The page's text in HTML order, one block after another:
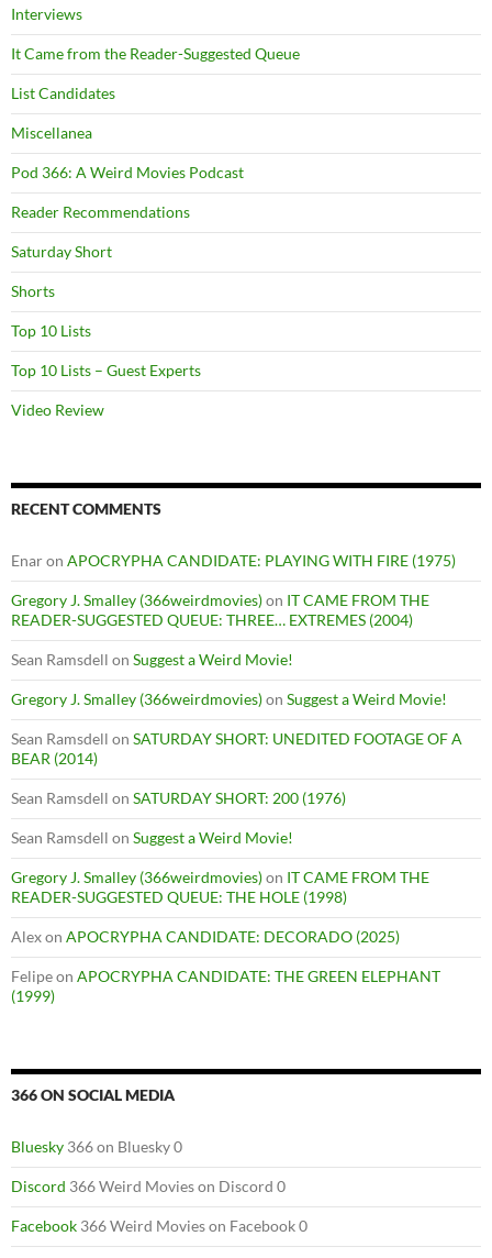
Interviews
It Came from the Reader-Suggested Queue
List Candidates
Miscellanea
Pod 366: A Weird Movies Podcast
Reader Recommendations
Saturday Short
Shorts
Top 10 Lists
Top 10 Lists – Guest Experts
Video Review
RECENT COMMENTS
Enaron APOCRYPHA CANDIDATE: PLAYING WITH FIRE (1975)
Gregory J. Smalley (366weirdmovies)on IT CAME FROM THE
READER-SUGGESTED QUEUE: THREE… EXTREMES (2004)
Sean Ramsdell on Suggest a Weird Movie!
Gregory J. Smalley (366weirdmovies)on Suggest a Weird Movie!
Sean Ramsdell on SATURDAY SHORT: UNEDITED FOOTAGE OF A
BEAR (2014)
Sean Ramsdell on SATURDAY SHORT: 200 (1976)
Sean Ramsdell on Suggest a Weird Movie!
Gregory J. Smalley (366weirdmovies)on IT CAME FROM THE
READER-SUGGESTED QUEUE: THE HOLE (1998)
Alexon APOCRYPHA CANDIDATE: DECORADO (2025)
Felipeon APOCRYPHA CANDIDATE: THE GREEN ELEPHANT
(1999)
366 ON SOCIAL MEDIA
Bluesky 366 on Bluesky 0
Discord 366 Weird Movies on Discord 0
Facebook 366 Weird Movies on Facebook 0